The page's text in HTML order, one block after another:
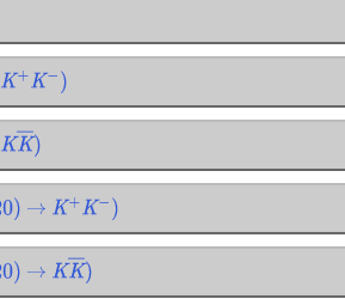
K+ K−)
KK―)
→ K+ K−)
→ KK―)